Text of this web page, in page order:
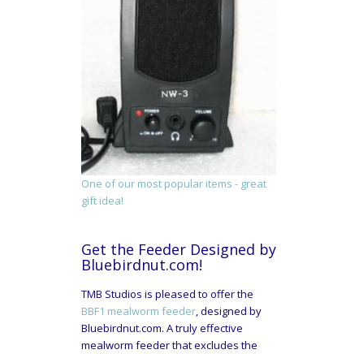
One of our most popular items - great
gift idea!
Get the Feeder Designed by
Bluebirdnut.com!
TMB Studios is pleased to offer the
BBF1 mealworm feeder, designed by
Bluebirdnut.com. A truly effective
mealworm feeder that excludes the